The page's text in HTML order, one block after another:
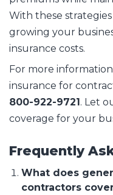
With these
growing your
insurance costs.
For more
insurance for
800-922-9721 . Let
coverage for your
Frequently
What does
contractors